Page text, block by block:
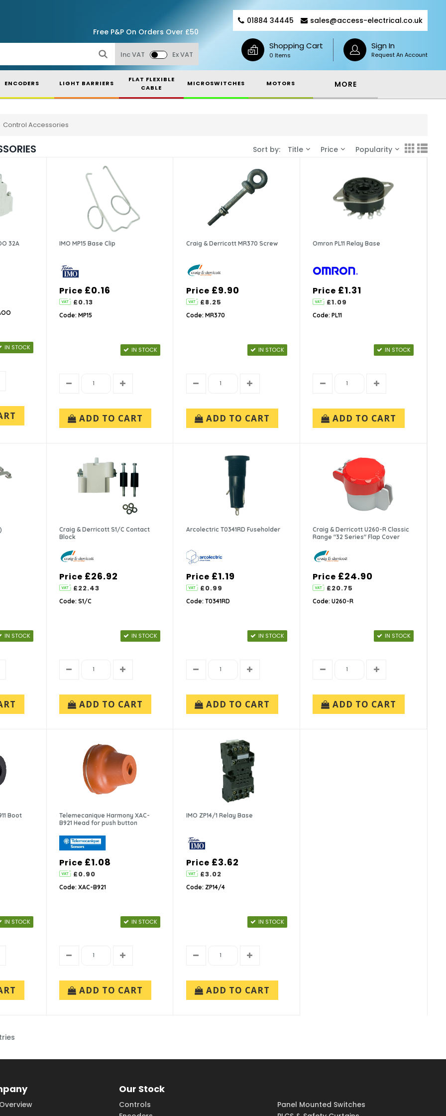
Free P&P On Orders Over £50
Inc VAT Ex VAT
01884 34445 sales@access-electrical.co.uk
Shopping Cart
0 Items
Sign In
Request An Account
ENCODERS LIGHT BARRIERS
FLAT FLEXIBLE
CABLE
MICROSWITCHES MOTORS MORE
Control Accessories
Sort by: Title Price Popularity
32A
IN STOCK
IMO MP15 Base Clip
Price £0.16
£0.13
Code: MP15
IN STOCK
ADD TO CART
Craig & Derricott MR370 Screw
Price £9.90
£8.25
Code: MR370
IN STOCK
ADD TO CART
Omron PL11 Relay Base
Price £1.31
£1.09
Code: PL11
IN STOCK
ADD TO CART
IN STOCK
Craig & Derricott S1/C Contact
Block
Price £26.92
£22.43
Code: S1/C
IN STOCK
ADD TO CART
Arcolectric T0341RD Fuseholder
Price £1.19
£0.99
Code: T0341RD
IN STOCK
ADD TO CART
Craig & Derricott U260-R Classic
Range "32 Series" Flap Cover
Price £24.90
£20.75
Code: U260-R
IN STOCK
ADD TO CART
Boot
IN STOCK
Telemecanique Harmony XAC-
B921 Head for push button
Price £1.08
£0.90
Code: XAC-B921
IN STOCK
ADD TO CART
IMO ZP14/1 Relay Base
Price £3.62
£3.02
Code: ZP14/4
IN STOCK
ADD TO CART
Our Stock
Controls
Panel Mounted Switches